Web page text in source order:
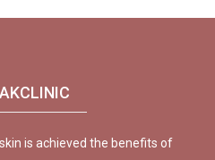
is achieved the benefits of